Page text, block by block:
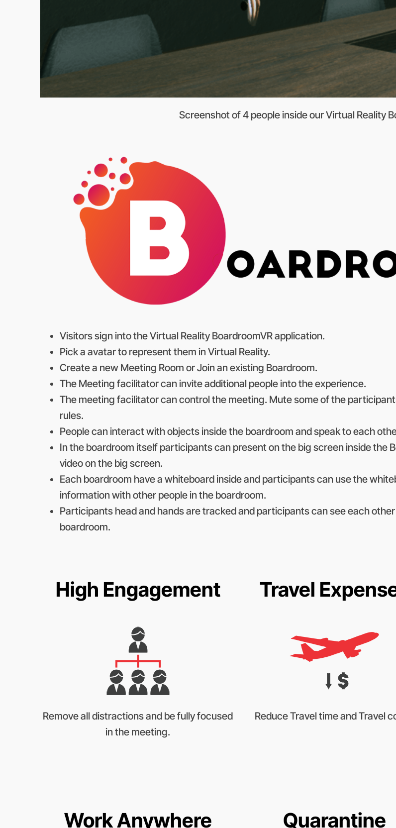
Screenshot of 4 people inside our Virtual Reality
Visitors sign into the Virtual Reality BoardroomVR application.
Pick a avatar to represent them in Virtual Reality.
Create a new Meeting Room or Join an existing Boardroom.
The Meeting facilitator can invite additional people into the experience.
The meeting facilitator can control the meeting. Mute some of the
rules.
People can interact with objects inside the boardroom and speak to each
In the boardroom itself participants can present on the big screen inside the
video on the big screen.
Each boardroom have a whiteboard inside and participants can use the
information with other people in the boardroom.
Participants head and hands are tracked and participants can see each
boardroom.
High Engagement
Remove all distractions and be fully focused
in the meeting.
Travel
Reduce Travel time and Travel
Work Anywhere Quarantine